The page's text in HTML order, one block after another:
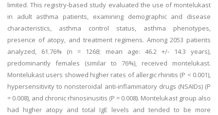
limited. This registry-based study evaluated the use of montelukast
in adult asthma patients, examining demographic and disease
characteristics, asthma control status, asthma phenotypes,
presence of atopy, and treatment regimens. Among 2053 patients
analyzed, 61.76% (n = 1268; mean age: 46.2 +/- 14.3 years),
predominantly females (similar to 76%), received montelukast.
Montelukast users showed higher rates of allergic rhinitis (P < 0.001),
hypersensitivity to nonsteroidal anti-inflammatory drugs (NSAIDs) (P
= 0.008), and chronic rhinosinusitis (P = 0.008). Montelukast group also
had higher atopy and total IgE levels and tended to be more